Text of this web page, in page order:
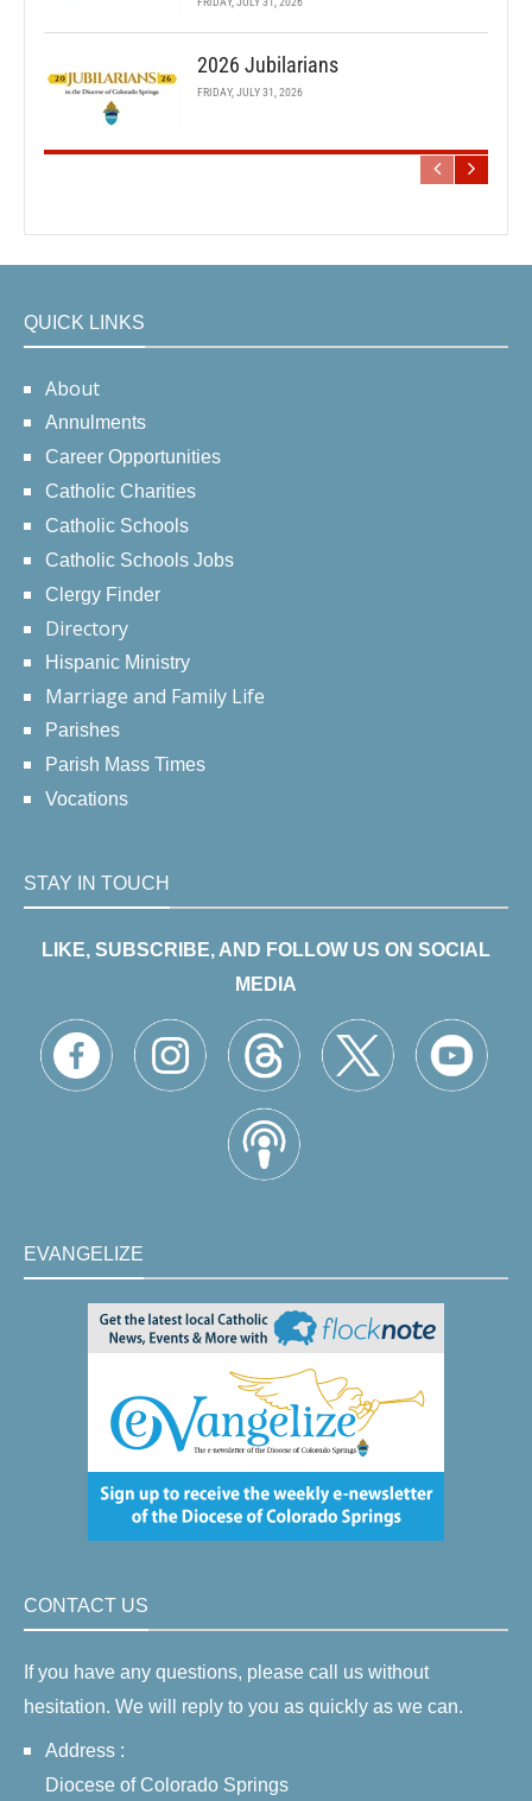
2026 Jubilarians
FRIDAY, JULY 31, 2026
QUICK LINKS
About
Annulments
Career Opportunities
Catholic Charities
Catholic Schools
Catholic Schools Jobs
Clergy Finder
Directory
Hispanic Ministry
Marriage and Family Life
Parishes
Parish Mass Times
Vocations
STAY IN TOUCH
LIKE, SUBSCRIBE, AND FOLLOW US ON SOCIAL
MEDIA
EVANGELIZE
CONTACT US
If you have any questions, please call us without
hesitation. We will reply to you as quickly as we can.
Address :
Diocese of Colorado Springs